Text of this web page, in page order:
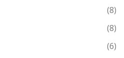
(8)
(8)
(6)